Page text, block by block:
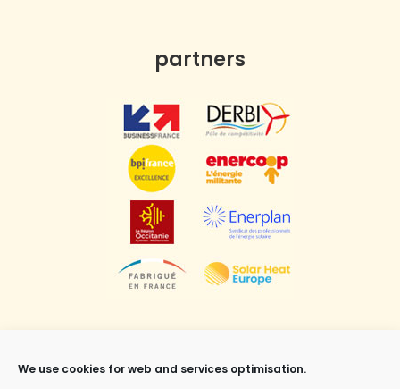
We use cookies for web and services optimisation.
partners